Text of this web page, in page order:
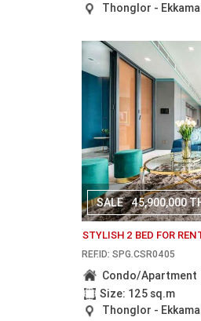
Thonglor -
SALE 45,900,000
STYLISH 2 BED FOR
REF.ID: SPG.CSR0405
Condo/Apartment
Size: 125 sq.m
Thonglor -